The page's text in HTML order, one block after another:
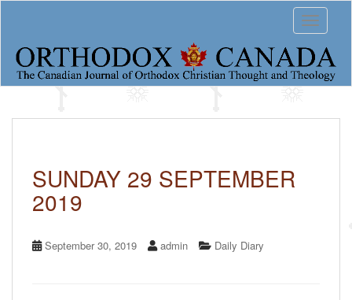
o
Toggle
SUNDAY 29 SEPTEMBER
2019
September 30, 2019 admin Daily Diary